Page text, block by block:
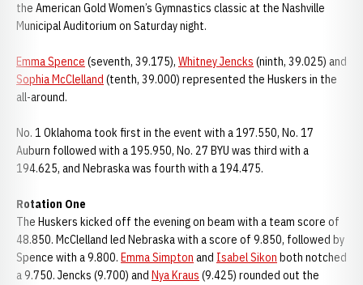
the American Gold Women’s Gymnastics classic at the Nashville
Municipal Auditorium on Saturday night.
Emma Spence (seventh, 39.175), Whitney Jencks (ninth, 39.025) and
Sophia McClelland (tenth, 39.000) represented the Huskers in the
all-around.
No. 1 Oklahoma took first in the event with a 197.550, No. 17
Auburn followed with a 195.950, No. 27 BYU was third with a
194.625, and Nebraska was fourth with a 194.475.
Rotation One
The Huskers kicked off the evening on beam with a team score of
48.850. McClelland led Nebraska with a score of 9.850, followed by
Spence with a 9.800. Emma Simpton and Isabel Sikon both notched
a 9.750. Jencks (9.700) and Nya Kraus (9.425) rounded out the